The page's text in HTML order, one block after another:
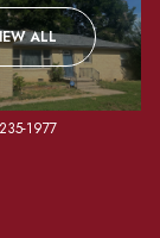
ALL
1977
Aug